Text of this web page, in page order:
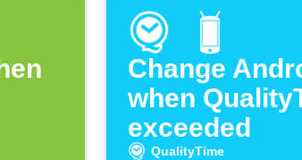
Change
when
exceeded
QualityTime